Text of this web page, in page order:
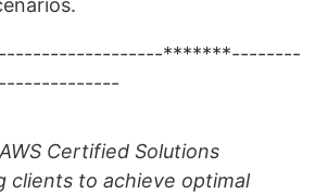
*******--------
Certified Solutions
clients to achieve optimal